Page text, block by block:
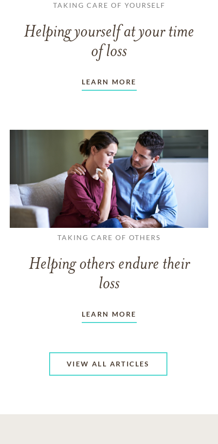
TAKING CARE OF YOURSELF
Helping yourself at your time
of loss
LEARN MORE
TAKING CARE OF OTHERS
Helping others endure their
loss
LEARN MORE
VIEW ALL ARTICLES